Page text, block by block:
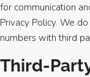
for communication
Privacy Policy. We
numbers with third
Third-